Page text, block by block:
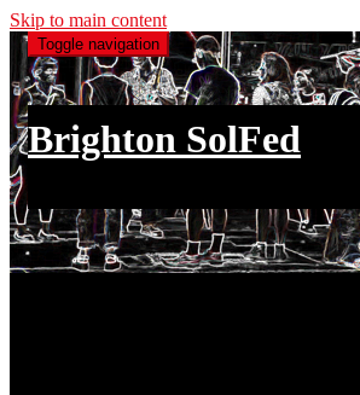
Skip to main content
Toggle navigation
Brighton SolFed